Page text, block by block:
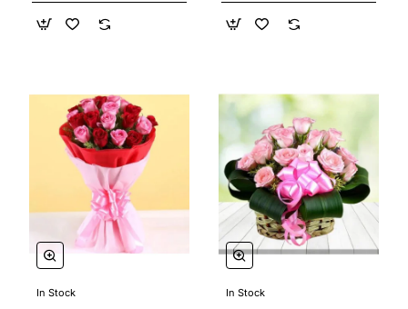
In Stock In Stock